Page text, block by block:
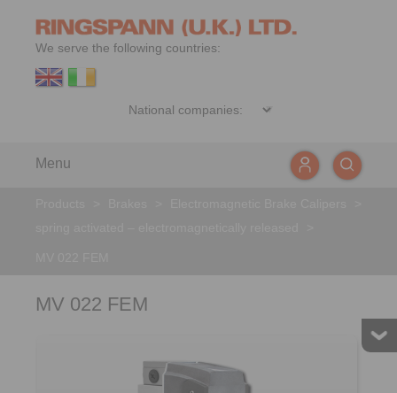
We serve the following countries:
Menu
MV 022 FEM